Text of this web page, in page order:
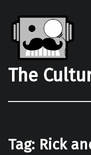
The
Tag: Rick